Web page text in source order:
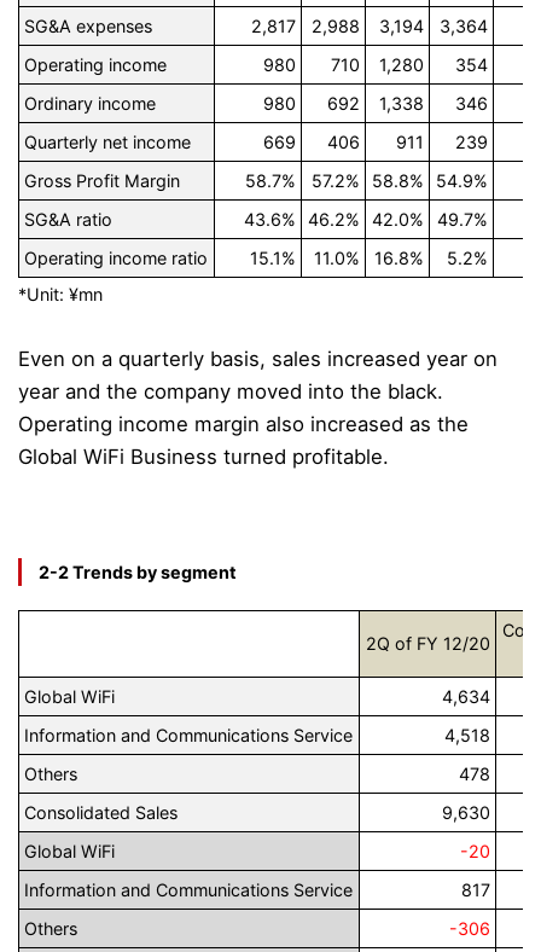
SG&A expenses
2,817 2,988 3,194 3,364
Operating income
980 710 1,280
354
Ordinary income
980 692 1,338
346
Quarterly net income
669 406 911
239
Gross Profit Margin
58.7% 57.2% 58.8% 54.9%
SG&A ratio
43.6% 46.2% 42.0% 49.7%
Operating income ratio
15.1% 11.0% 16.8% 5.2%
*Unit: ¥mn
Even on a quarterly basis, sales increased year on
year and the company moved into the black.
Operating income margin also increased as the
Global WiFi Business turned profitable.
2-2 Trends by segment
2Q of FY 12/20
Global WiFi
4,634
Information and Communications Service
4,518
Others
478
Consolidated Sales
9,630
Global WiFi
-20
Information and Communications Service
817
Others
-306